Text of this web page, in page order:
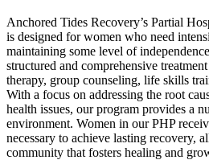
Anchored Tides Recovery’s Partial
is designed for women who need
maintaining some level of
structured and comprehensive
therapy, group counseling, life skills
With a focus on addressing the root
health issues, our program provides a
environment. Women in our PHP
necessary to achieve lasting recovery,
community that fosters healing and